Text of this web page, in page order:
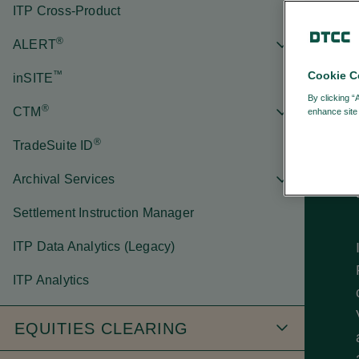
ITP Cross-Product
ALERT®
inSITE™
CTM ®
TradeSuite ID®
Archival Services
Settlement Instruction Manager
ITP Data Analytics (Legacy)
ITP Analytics
EQUITIES CLEARING
Cookie
By clicking
enhance